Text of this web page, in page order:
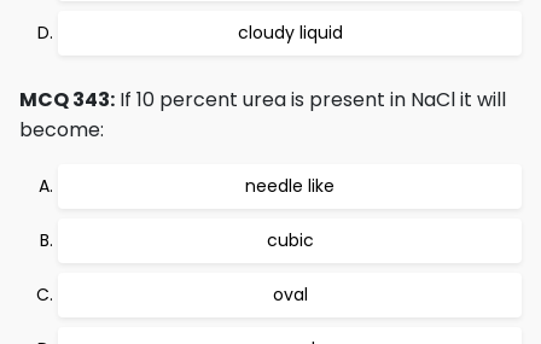
cloudy liquid
MCQ 343: If 10 percent urea is present in NaCl it will
become:
needle like
cubic
oval